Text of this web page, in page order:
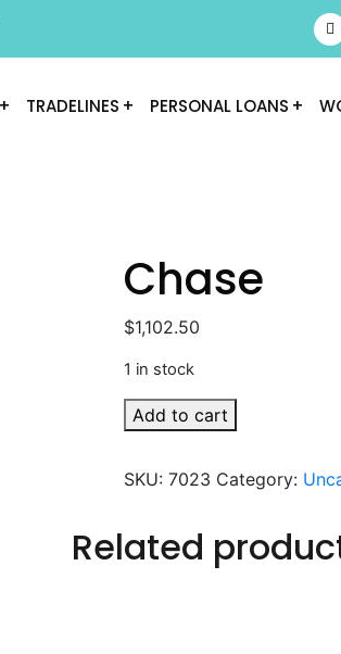
TRADELINES PERSONAL LOANS
Chase
$1,102.50
1 in stock
Chase
quantity
Add to cart
SKU: 7023 Category:
Related